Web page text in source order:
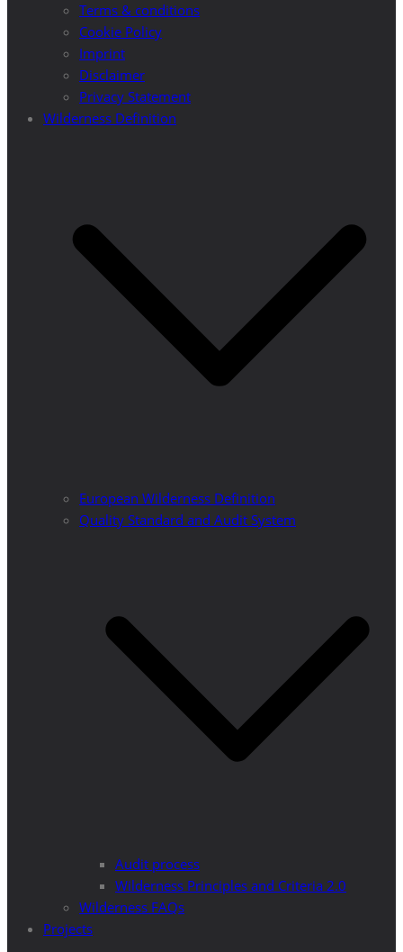
Terms & conditions
Cookie Policy
Imprint
Disclaimer
Privacy Statement
Wilderness Definition
European Wilderness Definition
Quality Standard and Audit System
Audit process
Wilderness Principles and Criteria 2.0
Wilderness FAQs
Projects